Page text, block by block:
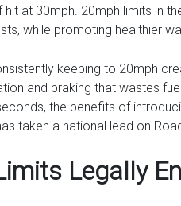
at 30mph. 20mph limits in
while promoting healthier
keeping to 20mph
and braking that wastes
the benefits of
taken a national lead on
Legally